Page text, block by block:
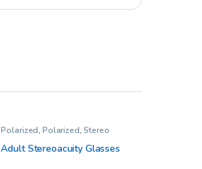
Polarized, Polarized,Stereo
Acuity Test Stereo tests
Therapy
Adult Stereoacuity Glasses